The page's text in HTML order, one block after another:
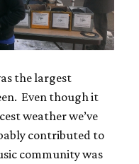
the largest
Even though it
weather we’ve
contributed to
community was